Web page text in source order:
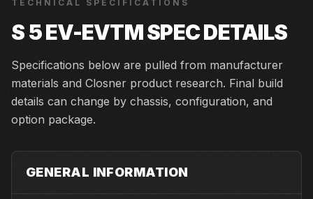
TECHNICAL SPECIFICATIONS
S 5 EV-EVTMSPEC DETAILS
Specifications below are pulled from manufacturer
materials and Closner product research. Final build
details can change by chassis, configuration, and
option package.
GENERAL INFORMATION